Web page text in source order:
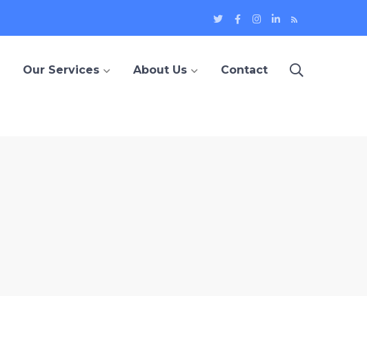
Twitter
Profile
Facebook
Profile
Instagram
Profile
LinkedIn
Profile
Our Services About Us Contact